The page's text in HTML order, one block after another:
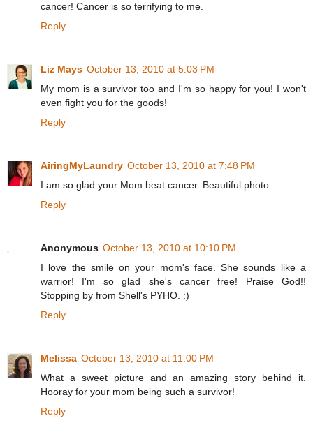
cancer! Cancer is so terrifying to me.
Reply
Liz Mays October 13, 2010 at 5:03 PM
My mom is a survivor too and I'm so happy for you! I won't
even fight you for the goods!
Reply
AiringMyLaundry October 13, 2010 at 7:48 PM
I am so glad your Mom beat cancer. Beautiful photo.
Reply
Anonymous October 13, 2010 at 10:10 PM
I love the smile on your mom's face. She sounds like a
warrior! I'm so glad she's cancer free! Praise God!!
Stopping by from Shell's PYHO. :)
Reply
Melissa October 13, 2010 at 11:00 PM
What a sweet picture and an amazing story behind it.
Hooray for your mom being such a survivor!
Reply